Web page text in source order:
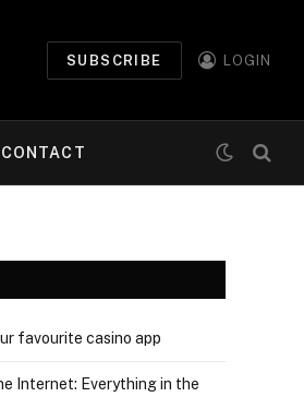
SUBSCRIBE LOGIN
CONTACT
favourite casino app
Internet: Everything in the